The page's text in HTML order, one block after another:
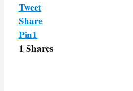
Tweet
Share
Pin1
1 Shares